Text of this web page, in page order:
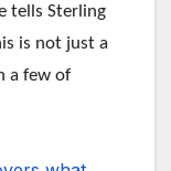
tells Sterling
is not just a
a few of